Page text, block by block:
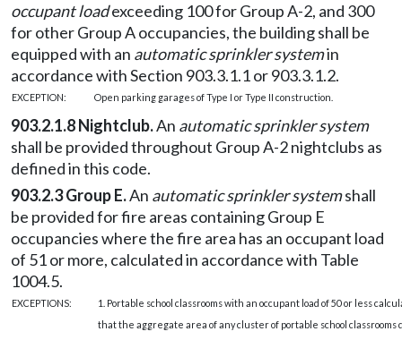
occupant loadexceeding 100 for Group A-2, and 300
for other Group A occupancies, the building shall be
equipped with an automatic sprinkler systemin
accordance with Section 903.3.1.1 or 903.3.1.2.
EXCEPTION: Open parking garages of Type I or Type II construction.
903.2.1.8 Nightclub.An automatic sprinkler system
shall be provided throughout Group A-2 nightclubs as
defined in this code.
903.2.3 Group E.An automatic sprinkler systemshall
be provided for fire areas containing Group E
occupancies where the fire area has an occupant load
of 51 or more, calculated in accordance with Table
1004.5.
EXCEPTIONS:
1. Portable school classrooms with an occupant load of 50 or less
that the aggregate area of any cluster of portable school